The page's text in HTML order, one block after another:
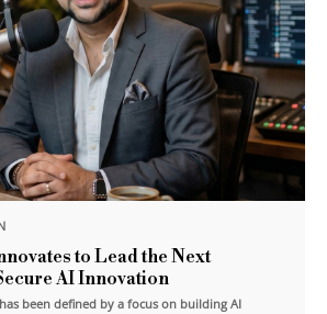
to Lead the Next
AI Innovation
been defined by a focus on building AI